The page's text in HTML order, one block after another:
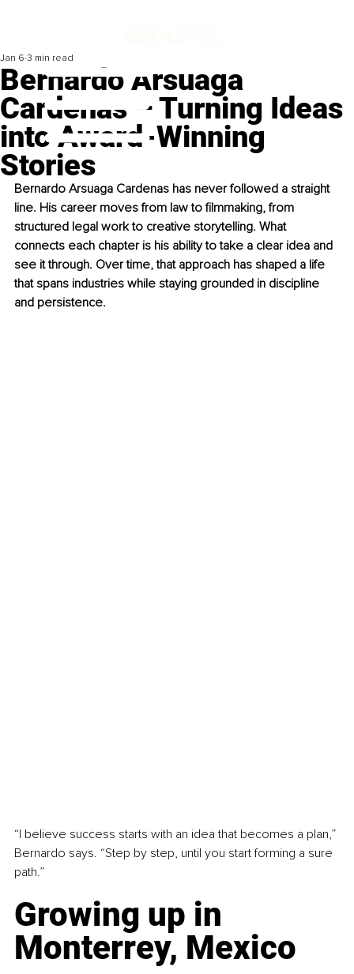
Bernardo Arsuaga
Cardenas – Turning Ideas
into Award-Winning
Stories
Jan 6 3 min read
Bernardo Arsuaga Cardenas has never followed a straight
line. His career moves from law to filmmaking, from
structured legal work to creative storytelling. What
connects each chapter is his ability to take a clear idea and
see it through. Over time, that approach has shaped a life
that spans industries while staying grounded in discipline
and persistence.
“I believe success starts with an idea that becomes a plan,”
Bernardo says. “Step by step, until you start forming a sure
path.”
Growing up in
Monterrey, Mexico